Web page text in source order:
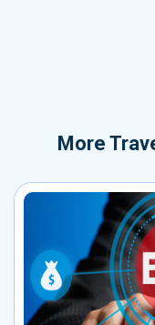
More